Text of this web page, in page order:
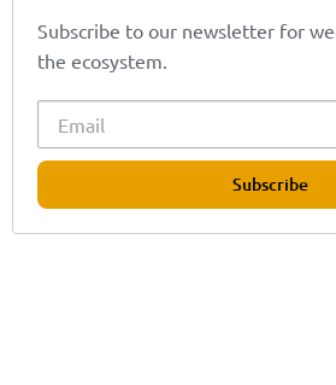
Subscribe to our newsletter for
the ecosystem.
Subscribe